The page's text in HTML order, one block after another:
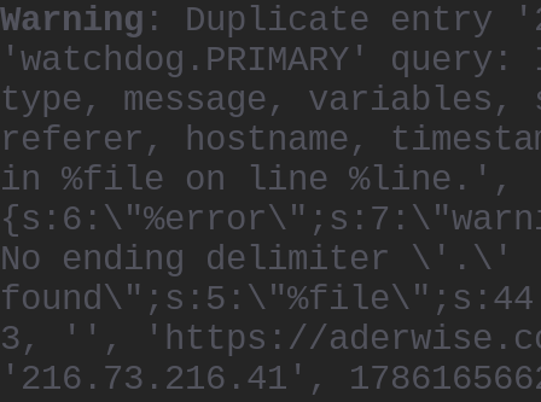
Warning : Duplicate entry
'watchdog.PRIMARY' query:
type, message,
referer, hostname,
in %file on line %line.',
No ending delimiter \'.\'
3, '', 'https://
'216.73.216.41',